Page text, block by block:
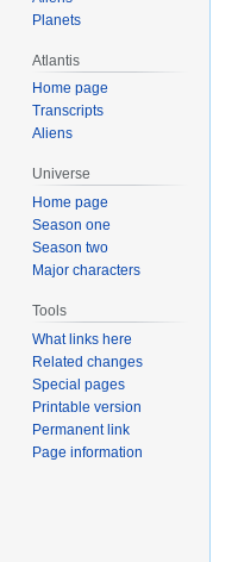
Planets
Atlantis
Home page
Transcripts
Aliens
Universe
Home page
Season one
Season two
Major characters
Tools
What links here
Related changes
Special pages
Printable version
Permanent link
Page information